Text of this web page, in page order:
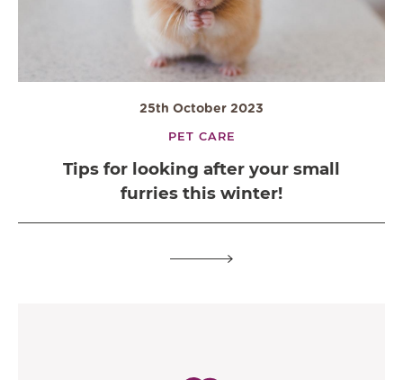
25th October 2023
PET CARE
Tips for looking after your small
furries this winter!